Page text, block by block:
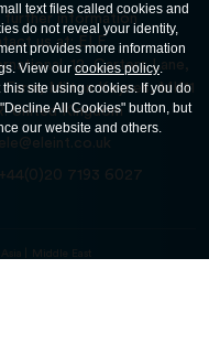
further information
us at: ELE
12, Carters Lane,
Farm, Milton Keynes, MK11
United Kingdom
ele@eleint.co.uk
+44(0)20 7193 6027
Asia Middle East
text files called cookies and
do not reveal your identity,
provides more information
View ourcookies policy.
site using cookies. If you do
All Cookies" button, but
our website and others.